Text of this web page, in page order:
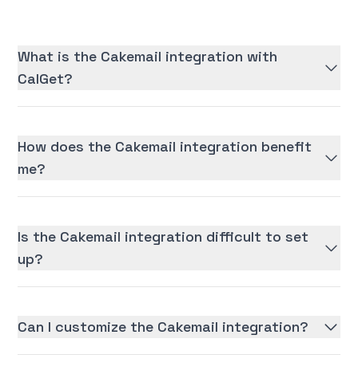
What is the Cakemail integration with
CalGet?
How does the Cakemail integration benefit
me?
Is the Cakemail integration difficult to set
up?
Can I customize the Cakemail integration?